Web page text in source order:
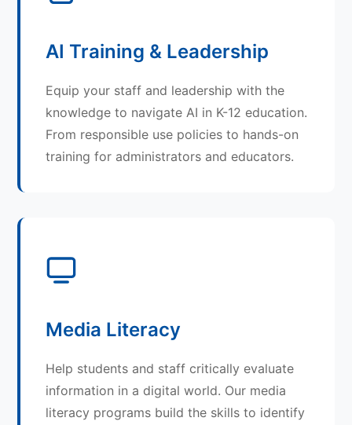
AI Training & Leadership
Equip your staff and leadership with the
knowledge to navigate AI in K-12 education.
From responsible use policies to hands-on
training for administrators and educators.
Media Literacy
Help students and staff critically evaluate
information in a digital world. Our media
literacy programs build the skills to identify